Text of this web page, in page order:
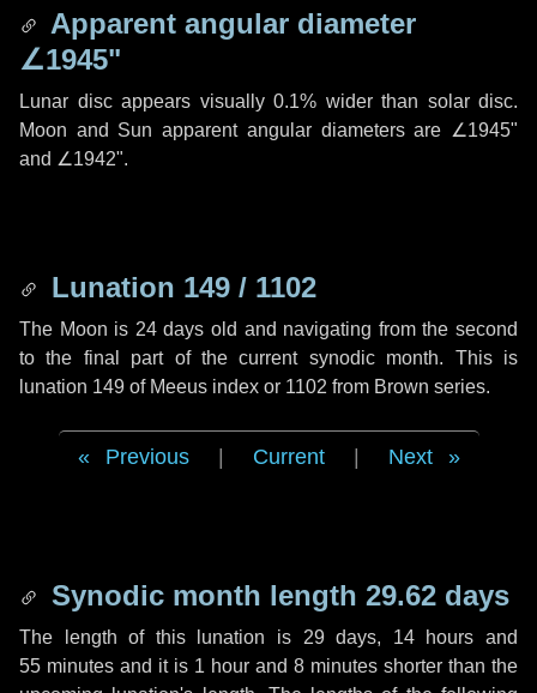
Apparent angular diameter
∠1945"
Lunar disc appears visually 0.1% wider than solar disc.
Moon and Sun apparent angular diameters are ∠1945"
and ∠1942".
Lunation 149 / 1102
The Moon is 24 days old and navigating from the second
to the final part of the current synodic month. This is
lunation 149 of Meeus index or 1102 from Brown series.
Previous Current Next
Synodic month length 29.62 days
The length of this lunation is 29 days, 14 hours and
55 minutes and it is 1 hour and 8 minutes shorter than the